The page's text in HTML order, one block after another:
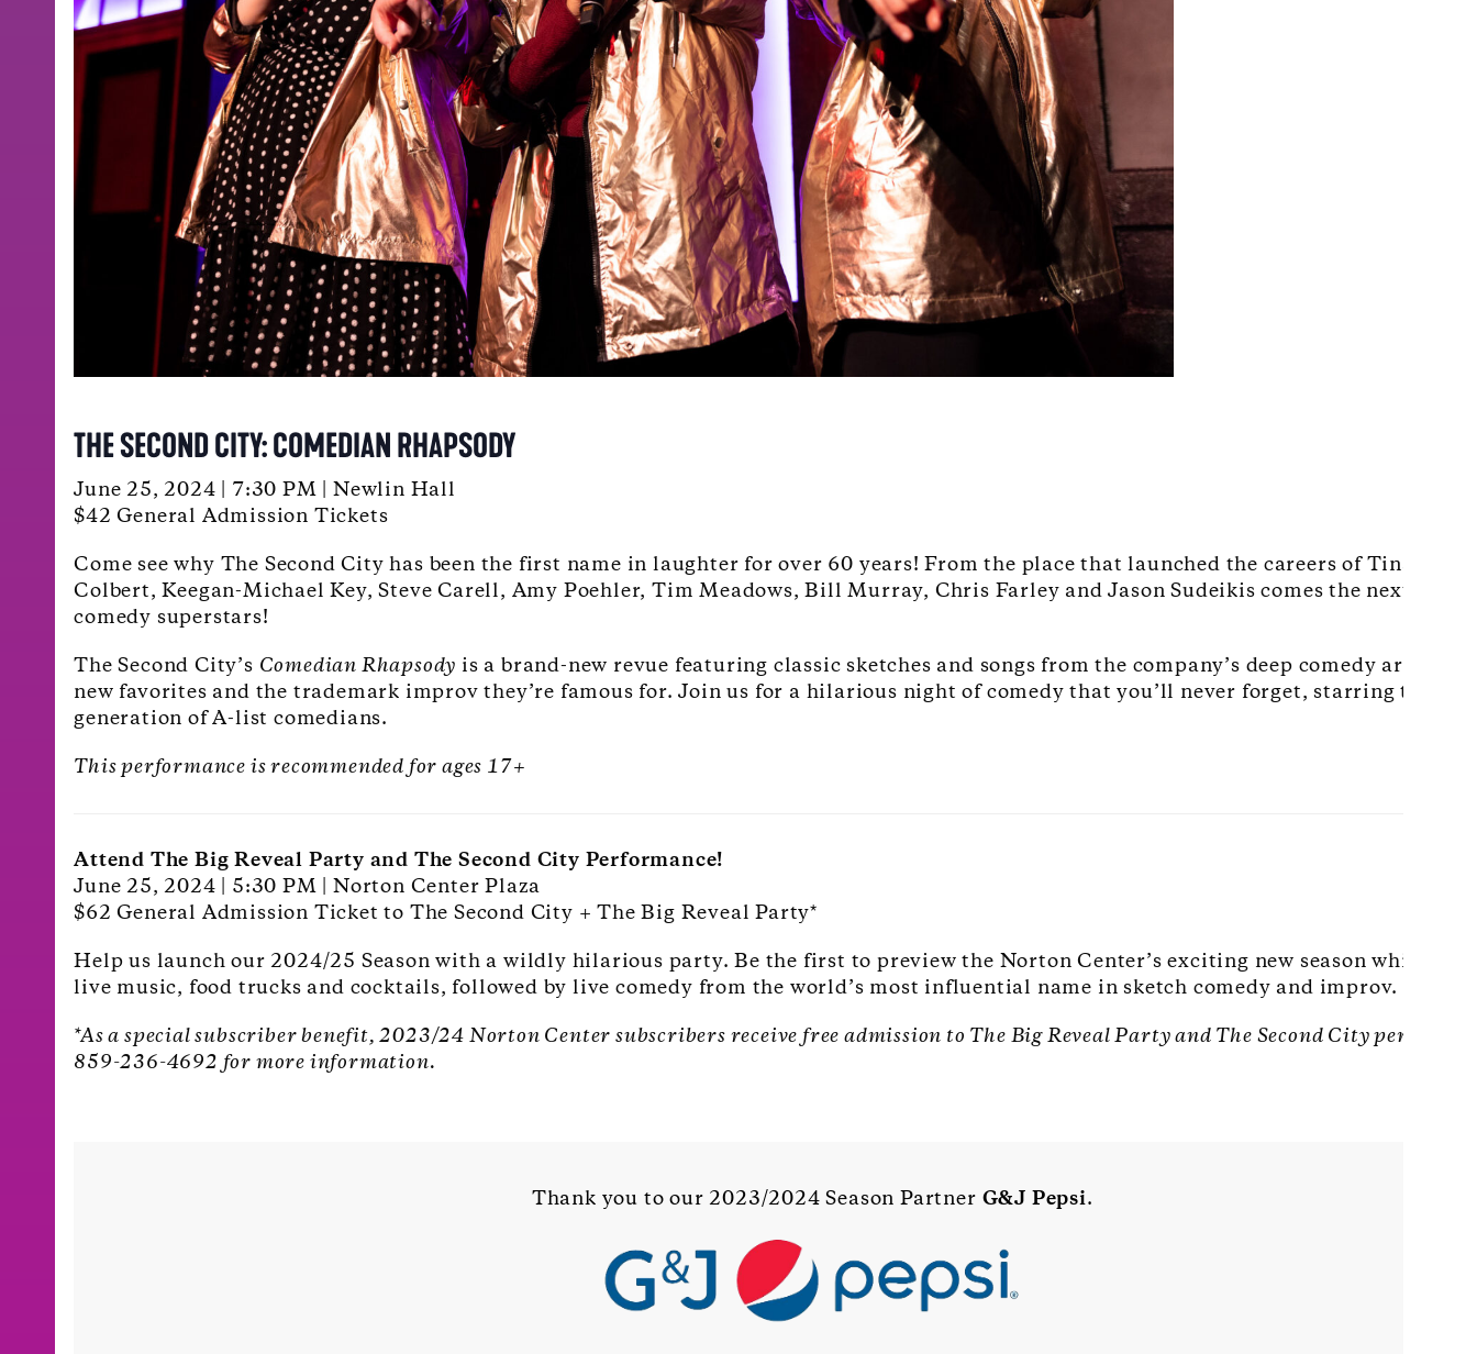
THE SECOND CITY: COMEDIAN RHAPSODY
June 25, 2024 | 7:30 PM | Newlin Hall
$42 General Admission Tickets
Come see why The Second City has been the first name in laughter for over 60 years!From the place that launched the careers of Tina Fey,
Colbert, Keegan-Michael Key, Steve Carell, Amy Poehler, Tim Meadows, Bill Murray, Chris Farley and Jason Sudeikis comes the next
comedy superstars!
The Second City’s Comedian Rhapsody is a brand-new revue featuring classic sketches and songs from the company’s deep comedy archive,
new favorites and the trademark improv they’re famous for. Join us for a hilarious night of comedy that you’ll never forget, starring the
generation of A-list comedians.
This performance is recommended for ages 17+
Attend The Big Reveal Party and The Second City Performance!
June 25, 2024 | 5:30 PM | Norton Center Plaza
$62 General Admission Ticket to The Second City + The Big Reveal Party*
Help us launch our 2024/25 Season with a wildly hilarious party. Be the first to preview the Norton Center’s exciting new season while
live music, food trucks and cocktails, followed by live comedy from the world’s most influential name in sketch comedy and improv.
*As a special subscriber benefit, 2023/24 Norton Center subscribers receive free admission to The Big Reveal Party and The Second City
859-236-4692 for more information.
Thank you to our 2023/2024 Season Partner G&J Pepsi.